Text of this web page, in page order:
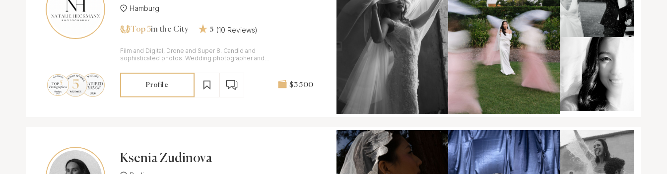
Hamburg
Top 5in the City 5 (10 Reviews)
Film and Digital, Drone and Super 8. Candid and
sophisticated photos. Wedding photographer and
Profile $3 500
Ksenia Zudinova